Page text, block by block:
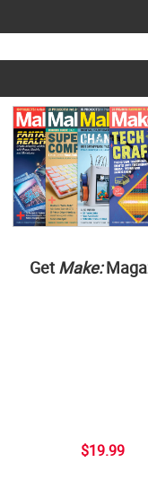
Get Make:
$19.99